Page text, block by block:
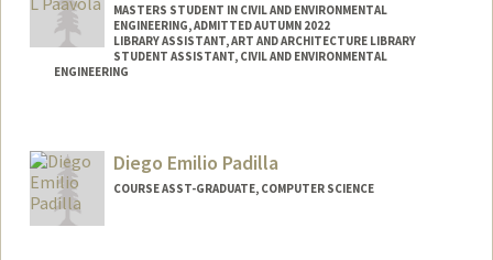
MASTERS STUDENT IN CIVIL AND ENVIRONMENTAL
ENGINEERING, ADMITTED AUTUMN 2022
LIBRARY ASSISTANT, ART AND ARCHITECTURE LIBRARY
STUDENT ASSISTANT, CIVIL AND ENVIRONMENTAL
ENGINEERING
Mail Code: 4020
dpaavola@stanford.edu
Diego Emilio Padilla
COURSE ASST-GRADUATE, COMPUTER SCIENCE